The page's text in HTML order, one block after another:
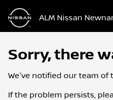
ALM Nissan
Sorry, there
We've notified our team of
If the problem persists,